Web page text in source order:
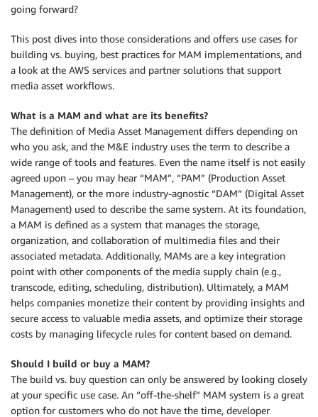
going forward?
This post dives into those considerations and offers use cases for
building vs. buying, best practices for MAM implementations, and
a look at the AWS services and partner solutions that support
media asset workflows.
What is a MAM and what are its benefits?
The definition of Media Asset Management differs depending on
who you ask, and the M&E industry uses the term to describe a
wide range of tools and features. Even the name itself is not easily
agreed upon – you may hear “MAM”, “PAM” (Production Asset
Management), or the more industry-agnostic “DAM” (Digital Asset
Management) used to describe the same system. At its foundation,
a MAM is defined as a system that manages the storage,
organization, and collaboration of multimedia files and their
associated metadata. Additionally, MAMs are a key integration
point with other components of the media supply chain (e.g.,
transcode, editing, scheduling, distribution). Ultimately, a MAM
helps companies monetize their content by providing insights and
secure access to valuable media assets, and optimize their storage
costs by managing lifecycle rules for content based on demand.
Should I build or buy a MAM?
The build vs. buy question can only be answered by looking closely
at your specific use case. An “off-the-shelf” MAM system is a great
option for customers who do not have the time, developer